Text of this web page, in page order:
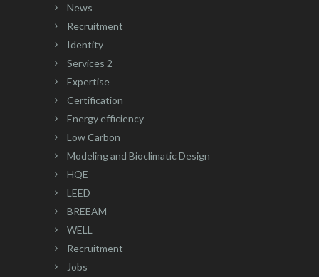
News
Recruitment
Identity
Services 2
Expertise
Certification
Energy efficiency
Low Carbon
Modeling and Bioclimatic Design
HQE
LEED
BREEAM
WELL
Recruitment
Jobs